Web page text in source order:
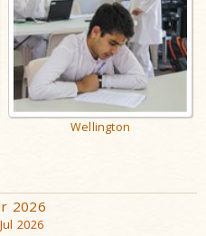
Wellington
2026
2026